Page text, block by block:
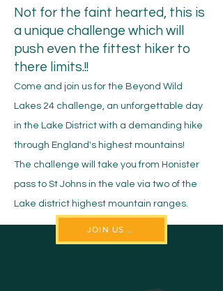
Not for the faint hearted, this is
a unique challenge which will
push even the fittest hiker to
there limits.!!
Come and join us for the Beyond Wild
Lakes 24 challenge, an unforgettable day
in the Lake District with a demanding hike
through England's highest mountains!
The challenge will take you from Honister
pass to St Johns in the vale via two of the
Lake district highest mountain ranges.
JOIN US...